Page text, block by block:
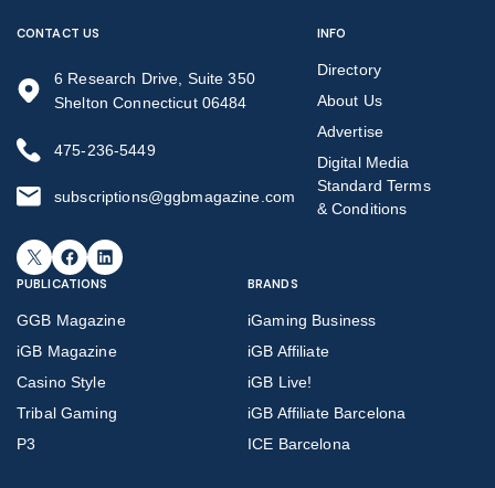
CONTACT US
6 Research Drive, Suite 350
Shelton Connecticut 06484
475-236-5449
subscriptions@ggbmagazine.com
X Facebook LinkedIn
INFO
Directory
About Us
Advertise
Digital Media
Standard Terms
& Conditions
PUBLICATIONS
GGB Magazine
iGB Magazine
Casino Style
Tribal Gaming
P3
BRANDS
iGaming Business
iGB Affiliate
iGB Live!
iGB Affiliate Barcelona
ICE Barcelona